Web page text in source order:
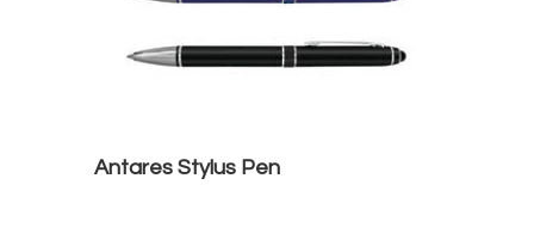
Antares Stylus Pen